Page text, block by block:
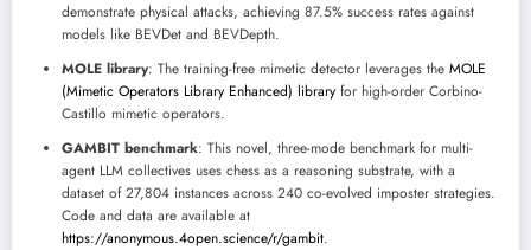
demonstrate physical attacks, achieving 87.5% success rates against
models like BEVDet and BEVDepth.
MOLE library: The training-free mimetic detector leverages the MOLE
(Mimetic Operators Library Enhanced) library for high-order Corbino-
Castillo mimetic operators.
GAMBIT benchmark: This novel, three-mode benchmark for multi-
agent LLM collectives uses chess as a reasoning substrate, with a
dataset of 27,804 instances across 240 co-evolved imposter strategies.
Code and data are available at
https://anonymous.4open.science/r/gambit.